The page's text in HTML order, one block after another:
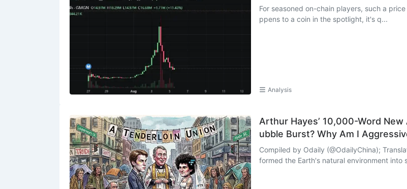
For seasoned on-chain players, such a
ppens to a coin in the spotlight, it's q...
Analysis
Arthur Hayes’ 10,000-Word
ubble Burst? Why Am I
Compiled by Odaily (@OdailyChina); Translator: Azuma
formed the Earth's natural environment into